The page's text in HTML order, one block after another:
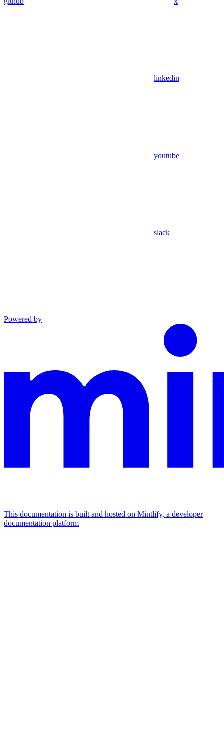
linkedin
youtube
slack
Powered by
This documentation is built and hosted on Mintlify, a developer
documentation platform